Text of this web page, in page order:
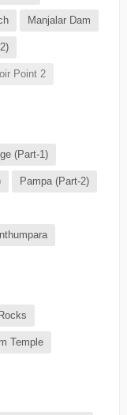
Manjalar Dam
Point 2
(Part-1)
Pampa (Part-2)
Temple